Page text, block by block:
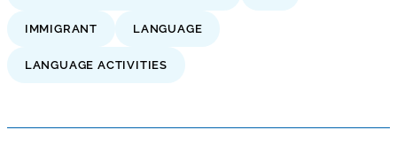
IMMIGRANT LANGUAGE
LANGUAGE ACTIVITIES